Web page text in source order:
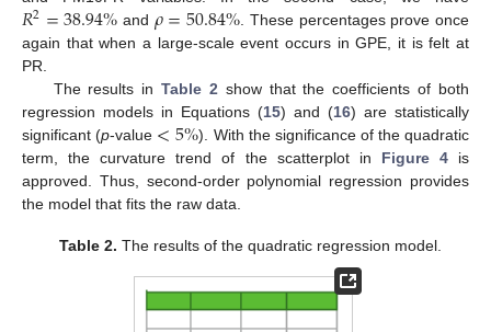
𝑅2=38.94% and 𝜌=50.84% . These percentages prove once
again that when a large-scale event occurs in GPE, it is felt at
PR.
The results inTable 2 show that the coefficients of both
regression models in Equations (15) and (16) are statistically
significant (p-value <5%). With the significance of the quadratic
term, the curvature trend of the scatterplot in Figure 4is
approved. Thus, second-order polynomial regression provides
the model that fits the raw data.
Table 2. The results of the quadratic regression model.